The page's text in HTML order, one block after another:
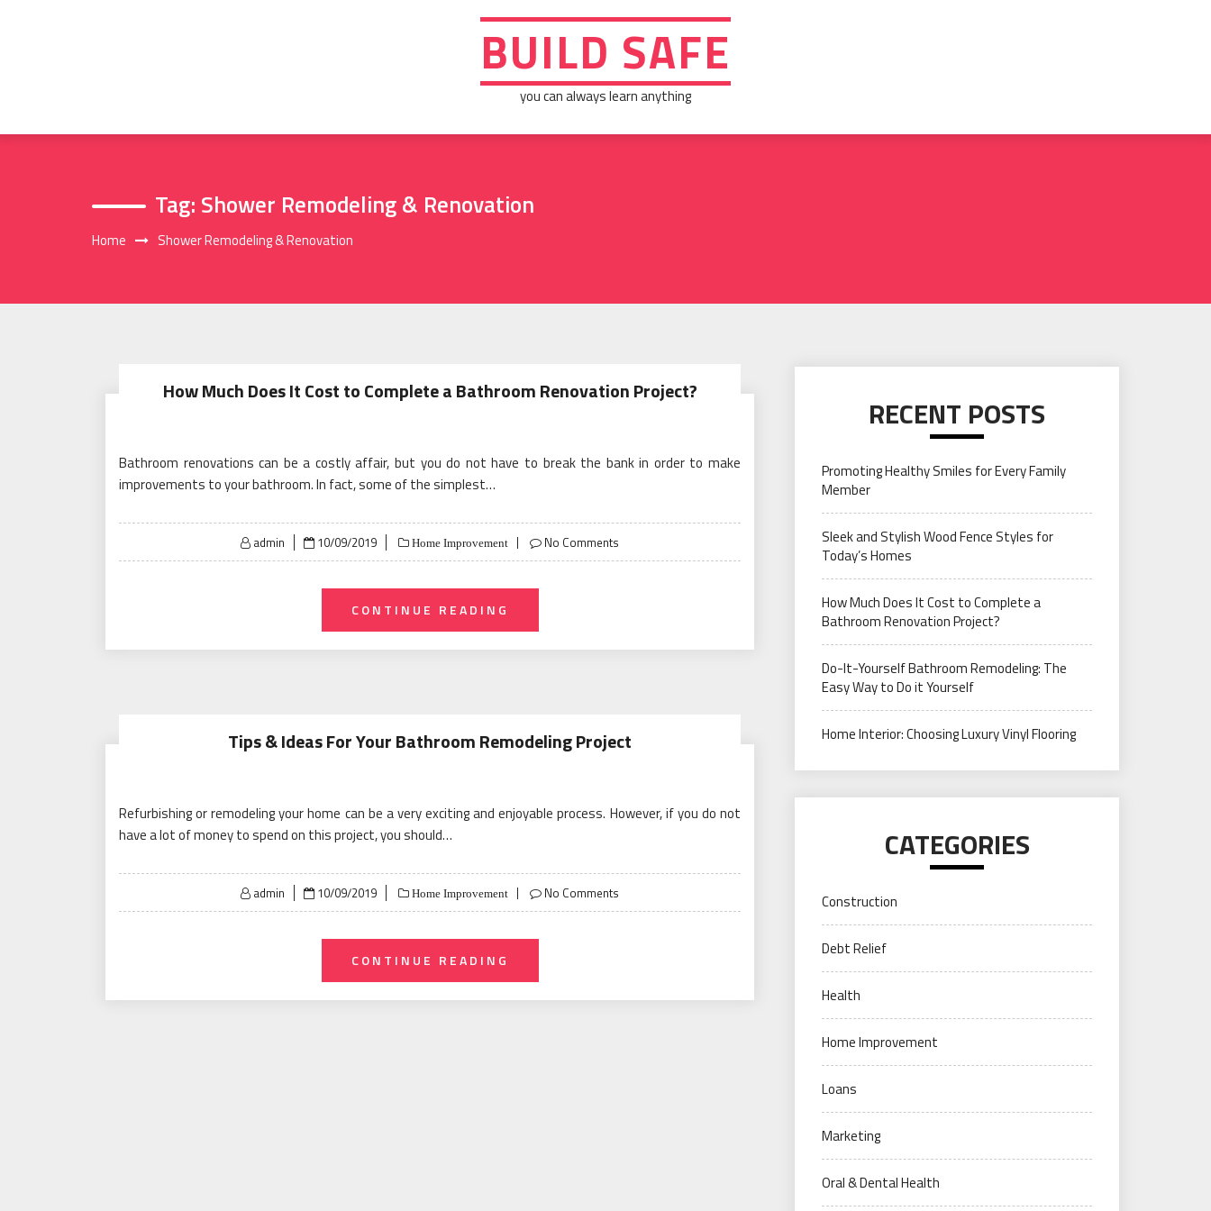
BUILD SAFE
you can always learn anything
Tag: Shower Remodeling & Renovation
Home Shower Remodeling & Renovation
How Much Does It Cost to Complete a Bathroom Renovation Project?
Bathroom renovations can be a costly affair, but you do not have to break the bank in order to make
improvements to your bathroom. In fact, some of the simplest…
admin
Posted
on
10/09/2019 Home Improvement No Comments
CONTINUE READING
Tips & Ideas For Your Bathroom Remodeling Project
Refurbishing or remodeling your home can be a very exciting and enjoyable process. However, if you do not
have a lot of money to spend on this project, you should…
admin
Posted
on
10/09/2019 Home Improvement No Comments
CONTINUE READING
RECENT POSTS
Promoting Healthy Smiles for Every Family
Member
Sleek and Stylish Wood Fence Styles for
Today’s Homes
How Much Does It Cost to Complete a
Bathroom Renovation Project?
Do-It-Yourself Bathroom Remodeling: The
Easy Way to Do it Yourself
Home Interior: Choosing Luxury Vinyl Flooring
CATEGORIES
Construction
Debt Relief
Health
Home Improvement
Loans
Marketing
Oral & Dental Health